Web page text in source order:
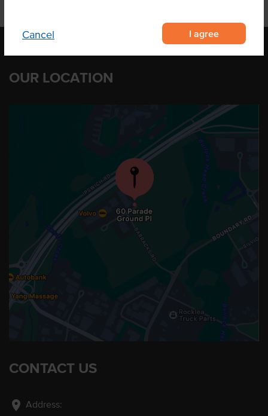
Cancel I agree
OUR LOCATION
CONTACT US
location_on Address: